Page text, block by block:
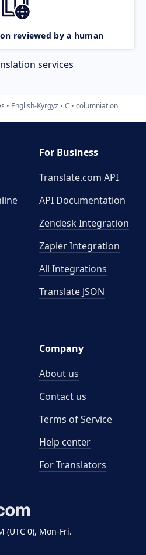
reviewed by a human
services
English-Kyrgyz C columniation
(UTC 0), Mon-Fri.
For Business
Translate.com API
API Documentation
Zendesk Integration
Zapier Integration
All Integrations
Translate JSON
Company
About us
Contact us
Terms of Service
Help center
For Translators